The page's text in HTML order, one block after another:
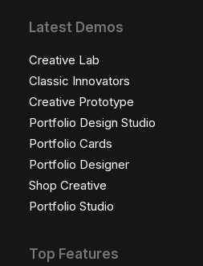
Latest Demos
Creative Lab
Classic Innovators
Creative Prototype
Portfolio Design Studio
Portfolio Cards
Portfolio Designer
Shop Creative
Portfolio Studio
Top Features